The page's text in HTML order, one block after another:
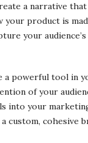
a narrative
your product is
your
powerful tool in
of your
into your
custom,